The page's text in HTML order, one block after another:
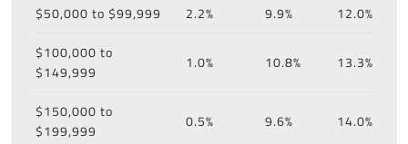
$50,000 to $99,999
2.2% 9.9%
12.0%
$100,000 to
$149,999
1.0% 10.8% 13.3%
$150,000 to
$199,999
0.5% 9.6% 14.0%